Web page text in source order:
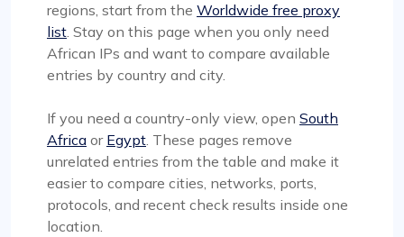
regions, start from the Worldwide free proxy
list. Stay on this page when you only need
African IPs and want to compare available
entries by country and city.
If you need a country-only view, open South
Africa or Egypt. These pages remove
unrelated entries from the table and make it
easier to compare cities, networks, ports,
protocols, and recent check results inside one
location.